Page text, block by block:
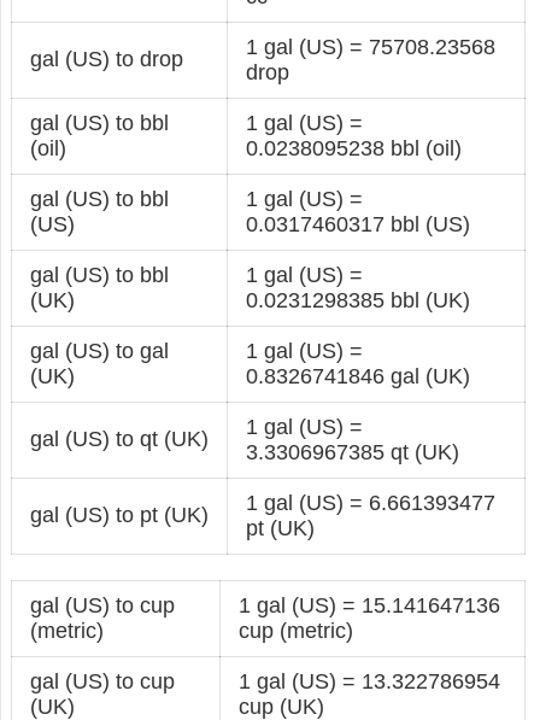
gal (US) to drop
1 gal (US) = 75708.23568
drop
gal (US) to bbl
(oil)
1 gal (US) =
0.0238095238 bbl (oil)
gal (US) to bbl
(US)
1 gal (US) =
0.0317460317 bbl (US)
gal (US) to bbl
(UK)
1 gal (US) =
0.0231298385 bbl (UK)
gal (US) to gal
(UK)
1 gal (US) =
0.8326741846 gal (UK)
gal (US) to qt (UK)
1 gal (US) =
3.3306967385 qt (UK)
gal (US) to pt (UK)
1 gal (US) = 6.661393477
pt (UK)
gal (US) to cup
(metric)
1 gal (US) = 15.141647136
cup (metric)
gal (US) to cup
(UK)
1 gal (US) = 13.322786954
cup (UK)